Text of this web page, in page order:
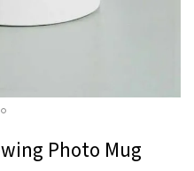
Photo Mug